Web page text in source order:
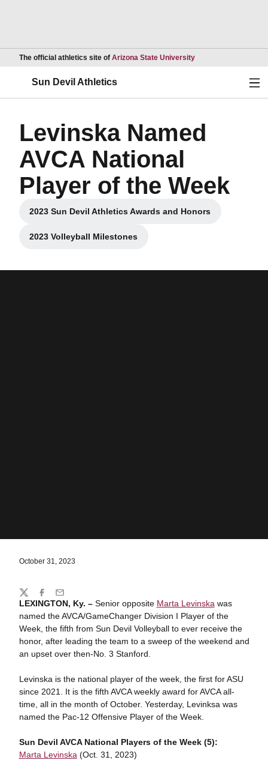
The official athletics site of Arizona State UniversityOpens in a new
Sun Devil Athletics
Levinska Named
AVCA National
Player of the Week
2023 Sun Devil Athletics Awards and Honors
Opens in a new window
2023 Volleyball Milestones
Opens in a new window
October 31, 2023
LEXINGTON, Ky. –Senior opposite Marta Levinska was
named the AVCA/GameChanger Division I Player of the
Week, the fifth from Sun Devil Volleyball to ever receive the
honor, after leading the team to a sweep of the weekend and
an upset over then-No. 3 Stanford.
Levinska is the national player of the week, the first for ASU
since 2021. It is the fifth AVCA weekly award for AVCA all-
time, all in the month of October. Yesterday, Levinksa was
named the Pac-12 Offensive Player of the Week.
Sun Devil AVCA National Players of the Week (5):
Marta Levinska (Oct. 31, 2023)
Share
TwitterFacebook
Email